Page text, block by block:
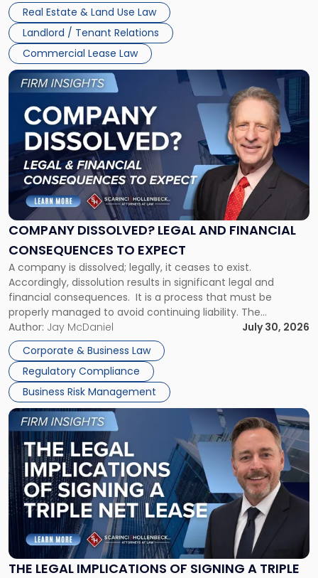
Whether unpaid or future rent remains owed depends on
three factors: the lease’s […]
Real Estate & Land Use Law
Landlord / Tenant Relations
Commercial Lease Law
New
Jersey
and
New
York"
COMPANY DISSOLVED? LEGAL AND FINANCIAL
CONSEQUENCES TO EXPECT
A company is dissolved; legally, it ceases to exist.
Accordingly, dissolution results in significant legal and
financial consequences. It is a process that must be
properly managed to avoid continuing liability. The
Corporate Dissolution Process Corporate dissolution is the
legal process of formally closing a corporation, paying its
debts and distributing the remaining assets. Most […]
Author: Jay McDaniel
July 30, 2026
Corporate & Business Law
Regulatory Compliance
Business Risk Management
Link
to
post
with
title
"Company
Dissolved?
Legal
and
Financial
to
Expect"
THE LEGAL IMPLICATIONS OF SIGNING A TRIPLE
Link
to
post
with
title
-
"The
Legal
Implications
of
Signing